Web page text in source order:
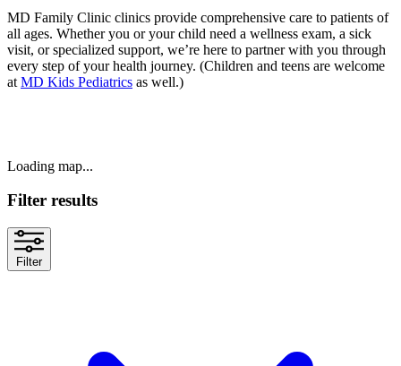
MD Family Clinic clinics provide comprehensive care to patients of
all ages. Whether you or your child need a wellness exam, a sick
visit, or specialized support, we’re here to partner with you through
every step of your health journey. (Children and teens are welcome
at MD Kids Pediatrics as well.)
Loading map...
Filter results
Filter